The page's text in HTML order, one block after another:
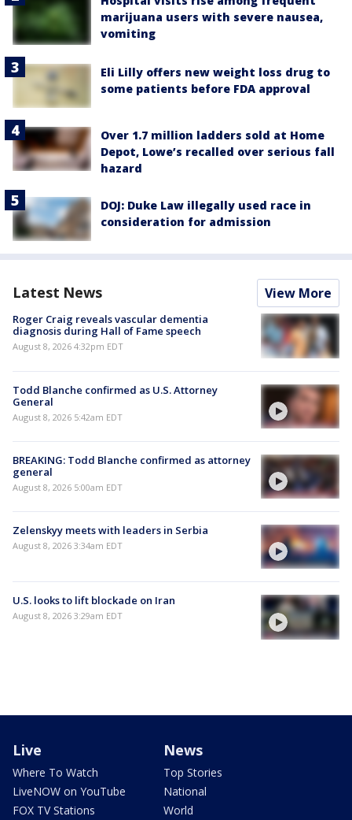
marijuana users with severe nausea,
vomiting
Eli Lilly offers new weight loss drug to
some patients before FDA approval
Over 1.7 million ladders sold at Home
Depot, Lowe’s recalled over serious fall
hazard
DOJ: Duke Law illegally used race in
consideration for admission
Latest News View More
Roger Craig reveals vascular dementia
diagnosis during Hall of Fame speech
August 8, 2026 4:32pm EDT
Todd Blanche confirmed as U.S. Attorney
General
August 8, 2026 5:42am EDT
BREAKING: Todd Blanche confirmed as attorney
general
August 8, 2026 5:00am EDT
Zelenskyy meets with leaders in Serbia
August 8, 2026 3:34am EDT
U.S. looks to lift blockade on Iran
August 8, 2026 3:29am EDT
Live
Where To Watch
LiveNOW on YouTube
FOX TV Stations
News
Top Stories
National
World